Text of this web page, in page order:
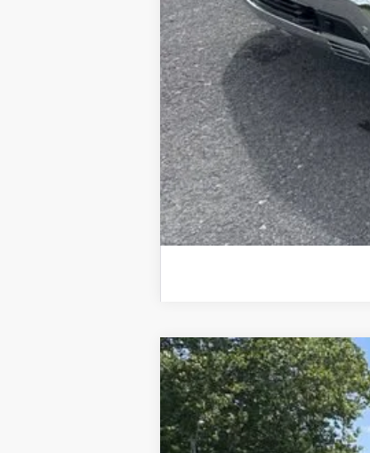
Used2026Chevrolet
Special Offer
Price Drop
VIN:3GNAXPEG7TL119631Stock: